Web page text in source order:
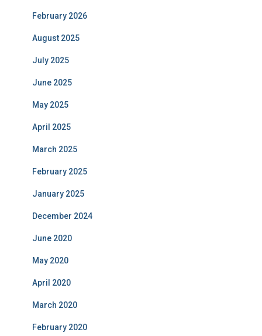
February 2026
August 2025
July 2025
June 2025
May 2025
April 2025
March 2025
February 2025
January 2025
December 2024
June 2020
May 2020
April 2020
March 2020
February 2020